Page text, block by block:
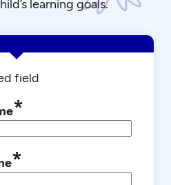
learning goals.
field
*
*